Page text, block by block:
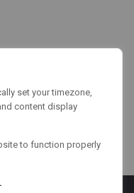
set your timezone,
content display
to function properly